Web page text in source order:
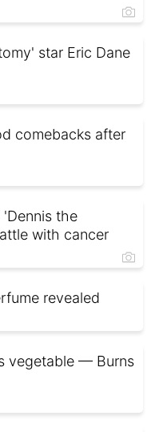
star Eric Dane
comebacks after
the
with cancer
revealed
vegetable — Burns